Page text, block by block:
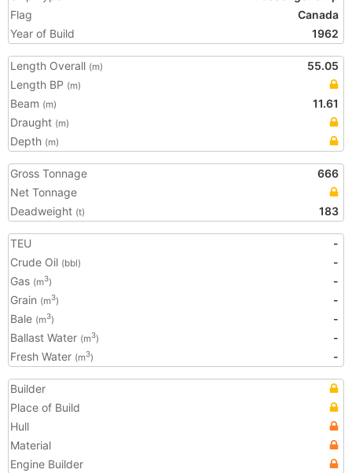
Flag
Canada
Year of Build
1962
Length Overall (m)
55.05
Length BP (m)
Beam (m)
11.61
Draught (m)
Depth (m)
Gross Tonnage
666
Net Tonnage
Deadweight (t) 183
TEU
-
Crude Oil (bbl)
-
Gas (m3)
-
Grain (m3)
-
Bale (m3)
-
Ballast Water (m3)
-
Fresh Water (m3) -
Builder
Place of Build
Hull
Material
Engine Builder